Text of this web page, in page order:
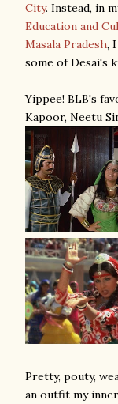
City. Instead, in
Education and
Masala Pradesh,
some of Desai's
Yippee! BLB's
Kapoor, Neetu
Pretty, pouty,
an outfit my